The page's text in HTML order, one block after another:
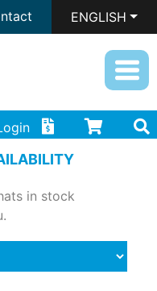
ENGLISH
in stock